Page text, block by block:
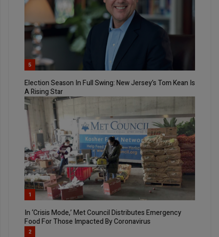
5
Election Season In Full Swing: New Jersey’s Tom Kean Is
A Rising Star
1
In ‘Crisis Mode,’ Met Council Distributes Emergency
Food For Those Impacted By Coronavirus
2